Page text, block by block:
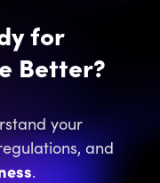
for
Better?
your
and
.